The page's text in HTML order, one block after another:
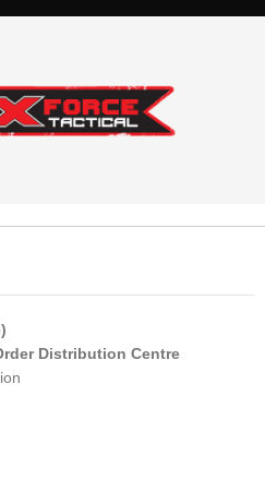
Distribution Centre